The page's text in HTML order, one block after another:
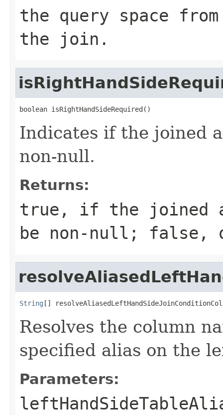
the query space
the join.
boolean isRightHandSideRequired()
Indicates if the joined
non-null.
Returns:
true, if the joined
be non-null; false,
String []
Resolves the column
specified alias on the
Parameters: